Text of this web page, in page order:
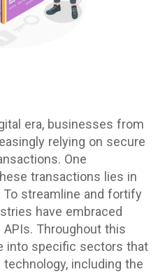
era, businesses from
relying on secure
One
transactions lies in
To streamline and fortify
have embraced
APIs. Throughout this
into specific sectors that
including the